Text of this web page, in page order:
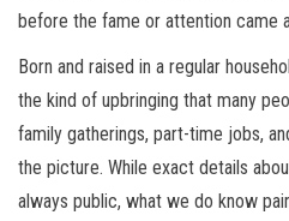
before the fame or attention came
Born and raised in a regular
the kind of upbringing that many
family gatherings, part-time jobs,
the picture. While exact details
always public, what we do know